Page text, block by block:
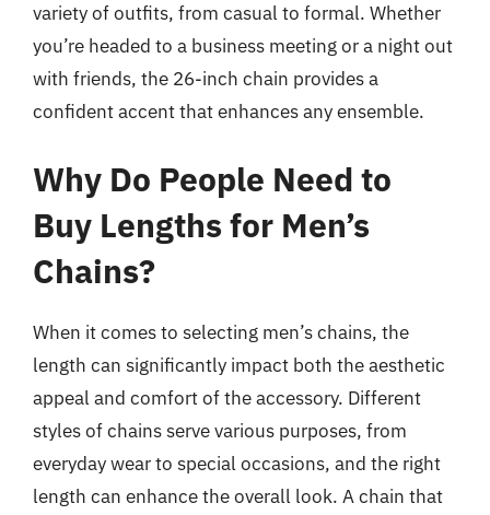
variety of outfits, from casual to formal. Whether
you’re headed to a business meeting or a night out
with friends, the 26-inch chain provides a
confident accent that enhances any ensemble.
Why Do People Need to
Buy Lengths for Men’s
Chains?
When it comes to selecting men’s chains, the
length can significantly impact both the aesthetic
appeal and comfort of the accessory. Different
styles of chains serve various purposes, from
everyday wear to special occasions, and the right
length can enhance the overall look. A chain that